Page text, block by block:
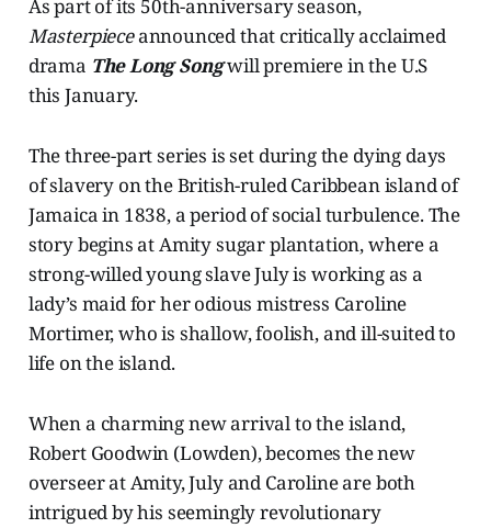
As part of its 50th-anniversary season,
Masterpieceannounced that critically acclaimed
drama The Long Songwill premiere in the U.S
this January.
The three-part series is set during the dying days
of slavery on the British-ruled Caribbean island of
Jamaica in 1838, a period of social turbulence. The
story begins at Amity sugar plantation, where a
strong-willed young slave July is working as a
lady’s maid for her odious mistress Caroline
Mortimer, who is shallow, foolish, and ill-suited to
life on the island.
When a charming new arrival to the island,
Robert Goodwin (Lowden), becomes the new
overseer at Amity, July and Caroline are both
intrigued by his seemingly revolutionary